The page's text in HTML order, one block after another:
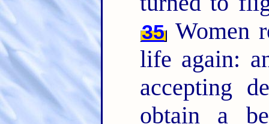
35Women
life again:
accepting
obtain a